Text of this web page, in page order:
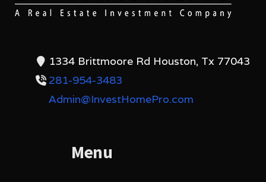
1334 Brittmoore Rd Houston, Tx 77043
281-954-3483
Admin@InvestHomePro.com
Menu